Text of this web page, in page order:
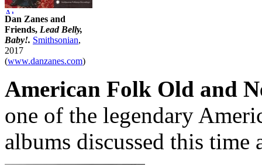
Dan Zanes and
Friends, Lead Belly,
Baby!. Smithsonian,
2017
(www.danzanes.com)
American Folk Old and
one of the legendary
albums discussed this time